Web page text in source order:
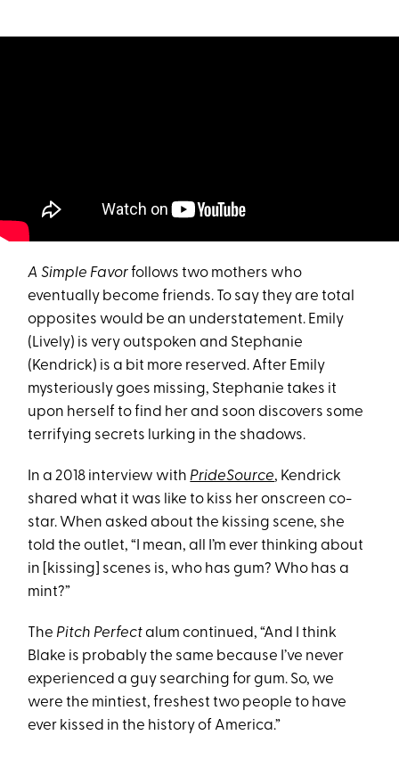
A Simple Favorfollows two mothers who
eventually become friends. To say they are total
opposites would be an understatement. Emily
(Lively) is very outspoken and Stephanie
(Kendrick) is a bit more reserved. After Emily
mysteriously goes missing, Stephanie takes it
upon herself to find her and soon discovers some
terrifying secrets lurking in the shadows.
In a 2018 interview with PrideSource, Kendrick
shared what it was like to kiss her onscreen co-
star. When asked about the kissing scene, she
told the outlet, “I mean, all I’m ever thinking about
in [kissing] scenes is, who has gum? Who has a
mint?”
The Pitch Perfectalum continued, “And I think
Blake is probably the same because I’ve never
experienced a guy searching for gum. So, we
were the mintiest, freshest two people to have
ever kissed in the history of America.”